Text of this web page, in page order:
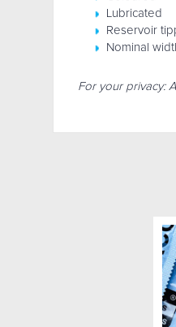
Lubricated
Reservoir
Nominal
For your privacy: